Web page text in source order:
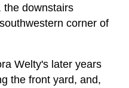
the downstairs
corner of
Welty's later years
the front yard, and,